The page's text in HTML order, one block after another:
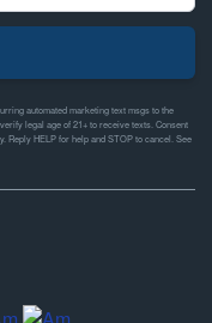
automated marketing text msgs to the
legal age of 21+ to receive texts. Consent
Reply HELP for help and STOP to cancel. See